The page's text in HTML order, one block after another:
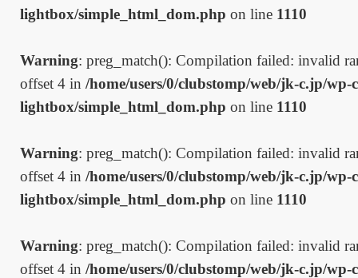
lightbox/simple_html_dom.php on line 1110
Warning: preg_match(): Compilation failed: invalid
offset 4 in /home/users/0/clubstomp/web/jk-c.jp/
lightbox/simple_html_dom.php on line 1110
Warning: preg_match(): Compilation failed: invalid
offset 4 in /home/users/0/clubstomp/web/jk-c.jp/
lightbox/simple_html_dom.php on line 1110
Warning: preg_match(): Compilation failed: invalid
offset 4 in /home/users/0/clubstomp/web/jk-c.jp/